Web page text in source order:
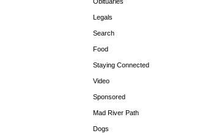
Legals
Search
Food
Staying Connected
Video
Sponsored
Mad River Path
Dogs